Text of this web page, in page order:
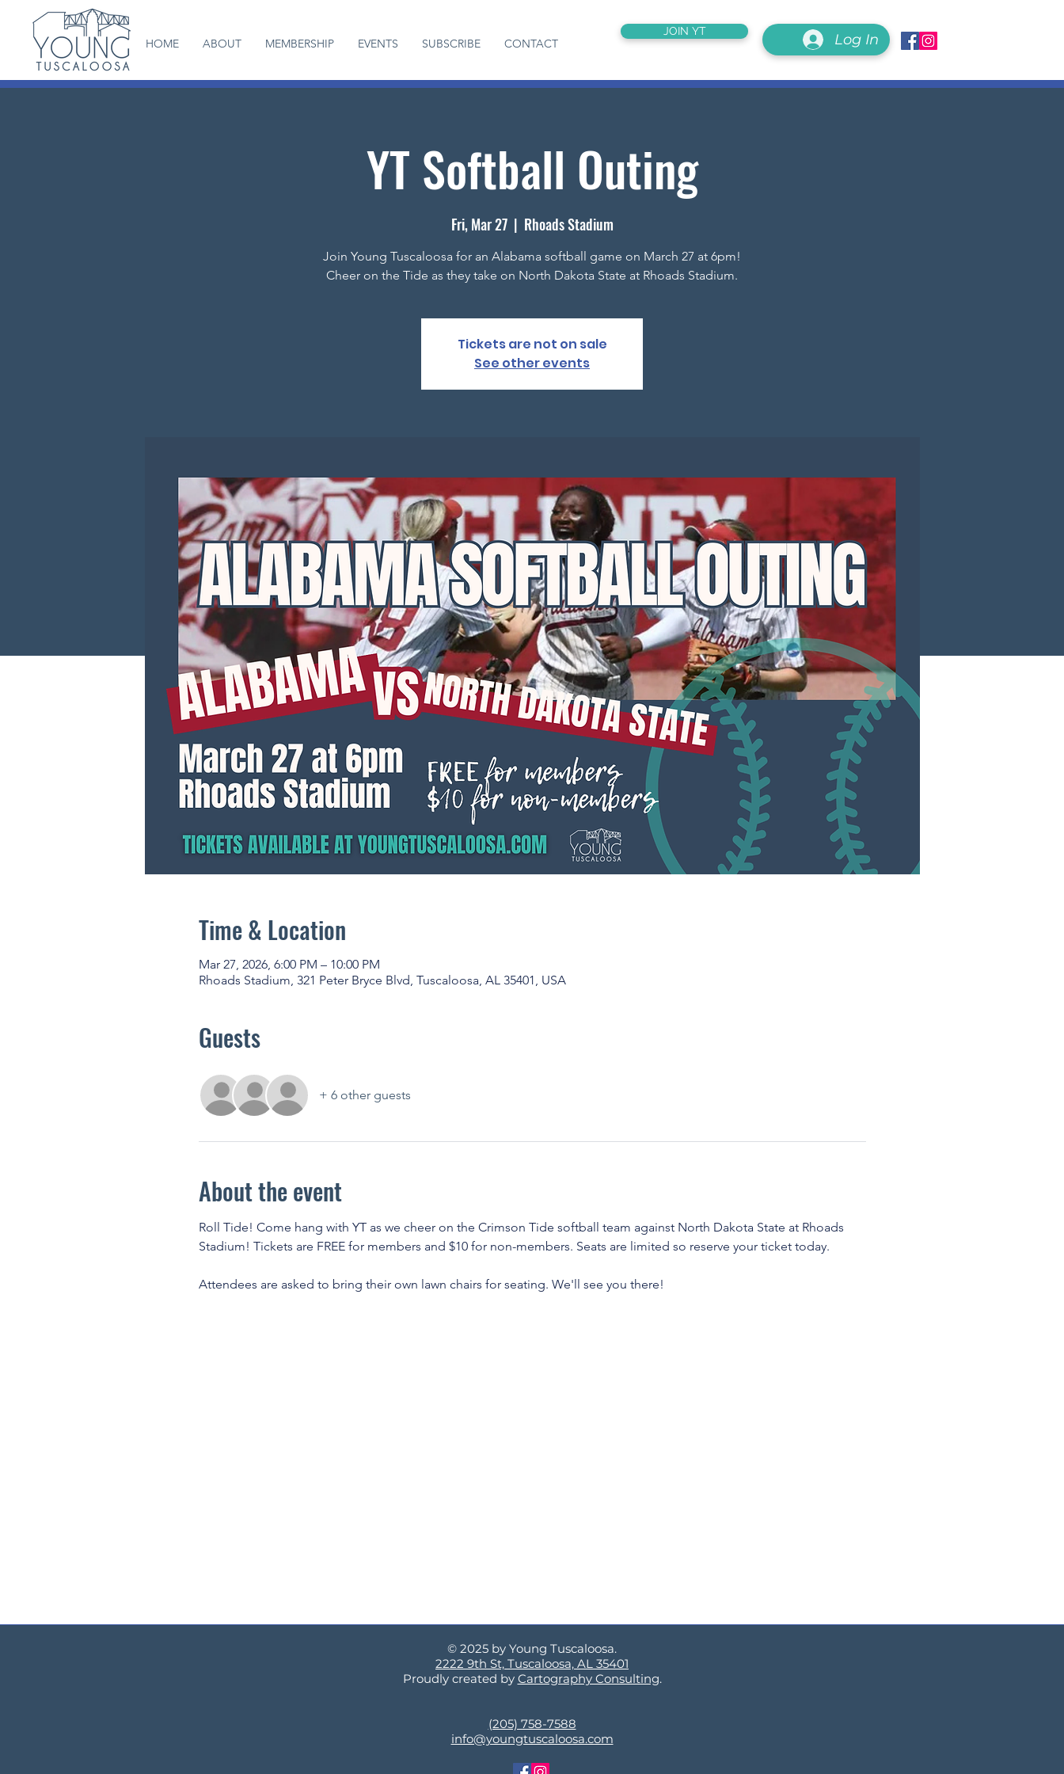
HOME ABOUT MEMBERSHIP EVENTS SUBSCRIBE CONTACT
JOIN YT Log In
YT Softball Outing
Fri, Mar 27
  |
Rhoads Stadium
Join Young Tuscaloosa for an Alabama softball game on March 27 at 6pm!
Cheer on the Tide as they take on North Dakota State at Rhoads Stadium.
Tickets are not on sale
See other events
Time & Location
Mar 27, 2026, 6:00 PM – 10:00 PM
Rhoads Stadium, 321 Peter Bryce Blvd, Tuscaloosa, AL 35401, USA
Guests
+ 6 other guests
About the event
Roll Tide! Come hang with YT as we cheer on the Crimson Tide softball team against North Dakota State at Rhoads
Stadium! Tickets are FREE for members and $10 for non-members. Seats are limited so reserve your ticket today.
Attendees are asked to bring their own lawn chairs for seating. We'll see you there!
© 2025 by Young Tuscaloosa.
2222 9th St, Tuscaloosa, AL 35401
Proudly created by Cartography Consulting.
(205) 758-7588
info@youngtuscaloosa.com